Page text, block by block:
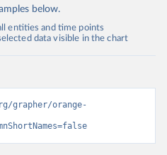
below.
entities and time points
data visible in the chart
grapher/orange-